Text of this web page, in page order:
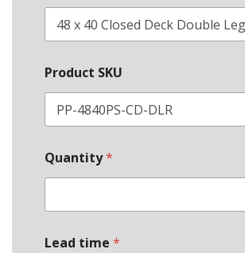
Product SKU
Quantity*
Lead time *